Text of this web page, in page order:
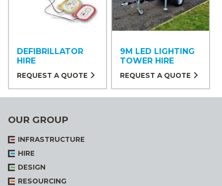
DEFIBRILLATOR
HIRE
REQUEST A QUOTE
9M LED LIGHTING
TOWER HIRE
REQUEST A QUOTE
OUR GROUP
INFRASTRUCTURE
HIRE
DESIGN
RESOURCING